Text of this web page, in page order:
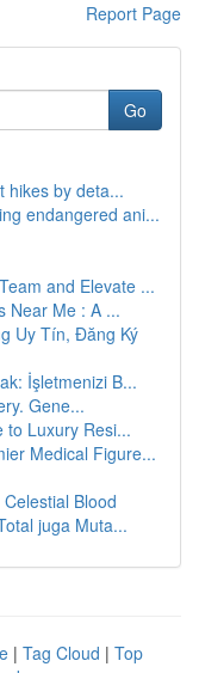
Report Page
Go
hikes by deta...
endangered ani...
and Elevate ...
Near Me : A ...
Uy Tín, Đăng Ký
İşletmenizi B...
Gene...
to Luxury Resi...
Medical Figure...
Blood
juga Muta...
| Tag Cloud | Top